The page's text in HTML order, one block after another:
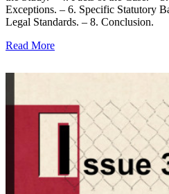
Exceptions. – 6. Specific Statutory
Legal Standards. – 8. Conclusion.
Read More